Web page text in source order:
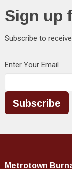
Sign up
Subscribe to
Enter Your Email
Subscribe
Metrotown